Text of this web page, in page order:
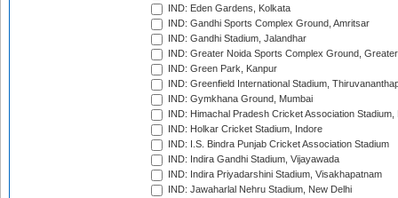
IND: Eden Gardens, Kolkata
IND: Gandhi Sports Complex Ground, Amritsar
IND: Gandhi Stadium, Jalandhar
IND: Greater Noida Sports Complex Ground,
IND: Green Park, Kanpur
IND: Greenfield International Stadium,
IND: Gymkhana Ground, Mumbai
IND: Himachal Pradesh Cricket Association Stadium,
IND: Holkar Cricket Stadium, Indore
IND: I.S. Bindra Punjab Cricket Association Stadium
IND: Indira Gandhi Stadium, Vijayawada
IND: Indira Priyadarshini Stadium, Visakhapatnam
IND: Jawaharlal Nehru Stadium, New Delhi